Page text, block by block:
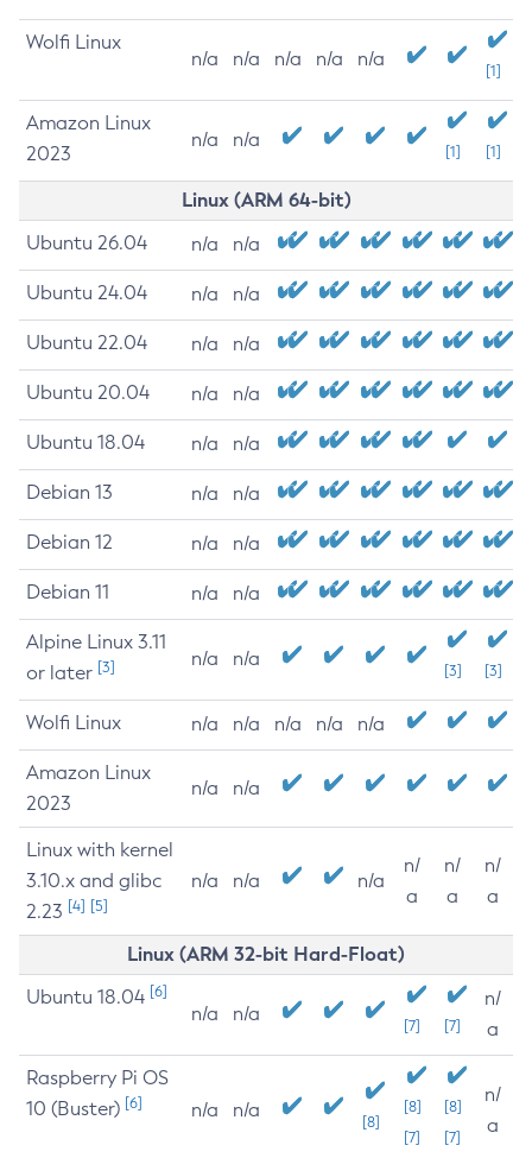
Wolfi Linux
n/a n/a n/a n/a n/a
[1]
Amazon Linux
2023
n/a n/a
[1] [1]
Linux (ARM 64-bit)
Ubuntu 26.04 n/a n/a
Ubuntu 24.04 n/a n/a
Ubuntu 22.04 n/a n/a
Ubuntu 20.04 n/a n/a
Ubuntu 18.04 n/a n/a
Debian 13 n/a n/a
Debian 12 n/a n/a
Debian 11 n/a n/a
Alpine Linux 3.11
or later [3] n/a n/a
[3] [3]
Wolfi Linux n/a n/a n/a n/a n/a
Amazon Linux
2023
n/a n/a
Linux with kernel
3.10.x and glibc
2.23 [4] [5]
n/a n/a n/a
n/
a
n/
a
n/
a
Linux (ARM 32-bit Hard-Float)
Ubuntu 18.04 [6]
n/a n/a
[7] [7]
n/
a
Raspberry Pi OS
10 (Buster) [6] n/a n/a
[8]
[8]
[7]
[8]
[7]
n/
a